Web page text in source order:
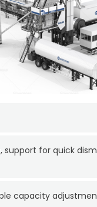
support for quick
capacity